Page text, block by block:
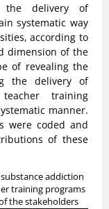
the delivery of
systematic way
according to
dimension of the
of revealing the
the delivery of
training
manner.
were coded and
of these
addiction
training programs
the stakeholders